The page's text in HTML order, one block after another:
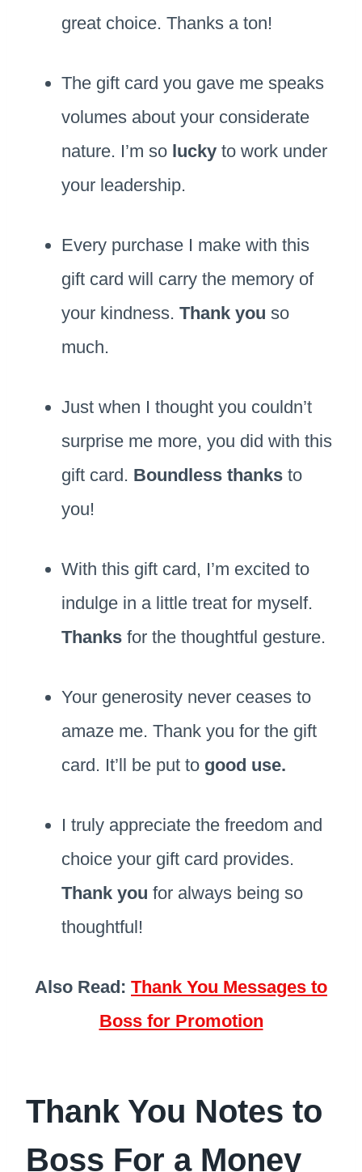
great choice. Thanks a ton!
The gift card you gave me speaks
volumes about your considerate
nature. I’m so lucky to work under
your leadership.
Every purchase I make with this
gift card will carry the memory of
your kindness. Thank you so
much.
Just when I thought you couldn’t
surprise me more, you did with this
gift card. Boundless thanks to
you!
With this gift card, I’m excited to
indulge in a little treat for myself.
Thanks for the thoughtful gesture.
Your generosity never ceases to
amaze me. Thank you for the gift
card. It’ll be put to good use.
I truly appreciate the freedom and
choice your gift card provides.
Thank you for always being so
thoughtful!
Also Read: Thank You Messages to
Boss for Promotion
Thank You Notes to
Boss For a Money